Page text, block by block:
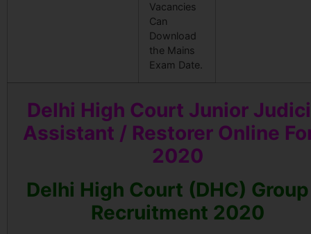
Vacancies
Can
Download
the Mains
Exam Date.
Delhi High Court Junior
Assistant / Restorer Online
2020
Delhi High Court (DHC)
Recruitment 2020